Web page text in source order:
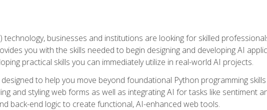
technology, businesses and institutions are looking for skilled
you with the skills needed to begin designing and developing AI
practical skills you can immediately utilize in real-world AI projects.
to help you move beyond foundational Python programming
and styling web forms as well as integrating AI for tasks like sentiment
back-end logic to create functional, AI-enhanced web tools.